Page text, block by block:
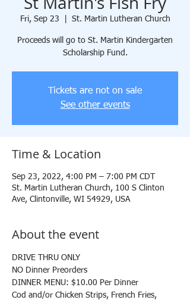
Fri, Sep 23 St. Martin Lutheran Church
Proceeds will go to St. Martin Kindergarten
Scholarship Fund.
Tickets are not on sale
See other events
Time & Location
Sep 23, 2022, 4:00 PM – 7:00 PM CDT
St. Martin Lutheran Church, 100 S Clinton
Ave, Clintonville, WI 54929, USA
About the event
DRIVE THRU ONLY
NO Dinner Preorders
DINNER MENU: $10.00 Per Dinner
Cod and/or Chicken Strips, French Fries,